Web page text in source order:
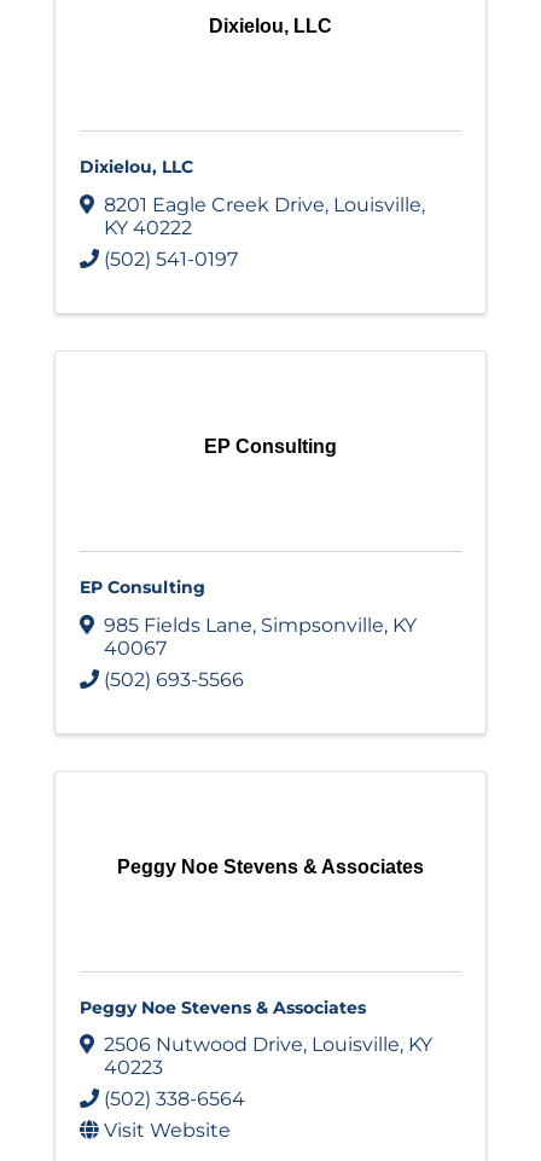
Dixielou, LLC
Dixielou, LLC
8201 Eagle Creek Drive, Louisville,
KY 40222
(502) 541-0197
EP Consulting
EP Consulting
985 Fields Lane, Simpsonville, KY
40067
(502) 693-5566
Peggy Noe Stevens & Associates
Peggy Noe Stevens & Associates
2506 Nutwood Drive, Louisville, KY
40223
(502) 338-6564
Visit Website